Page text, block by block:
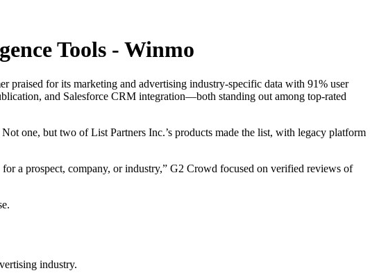
Tools - Winmo
for its marketing and advertising industry-specific data with 91% user
and Salesforce CRM integration—both standing out among top-rated
one, but two of List Partners Inc.’s products made the list, with legacy platform
a prospect, company, or industry,” G2 Crowd focused on verified reviews of
industry.